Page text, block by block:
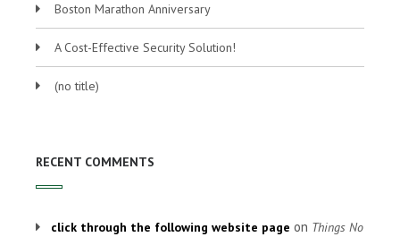
Boston Marathon Anniversary
A Cost-Effective Security Solution!
(no title)
RECENT COMMENTS
click through the following website page on Things No